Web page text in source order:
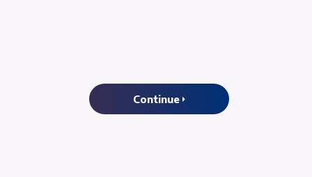
Continue